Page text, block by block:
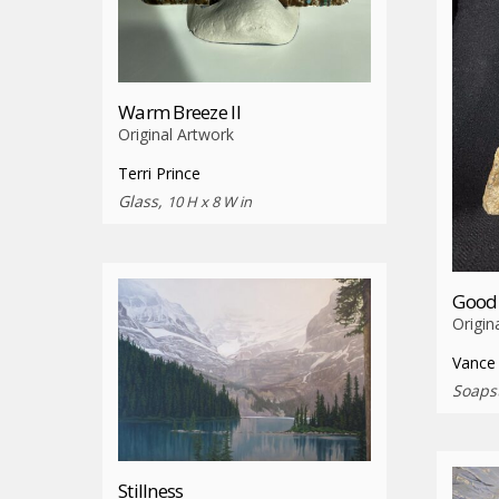
Warm Breeze II
Original Artwork
Terri Prince
Glass, 10 H x 8 W in
Stillness